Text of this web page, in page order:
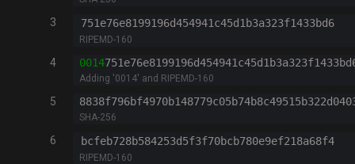
3
RIPEMD-160
4 0014
Adding '0014' and RIPEMD-160
5
SHA-256
6
RIPEMD-160